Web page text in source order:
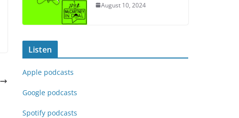
August 10, 2024
Listen
Apple podcasts
Google podcasts
Spotify podcasts